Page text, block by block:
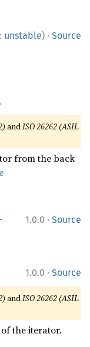
unstable) · Source
andISO 26262 (ASIL
from the back
1.0.0 · Source
1.0.0 · Source
andISO 26262 (ASIL
the iterator.